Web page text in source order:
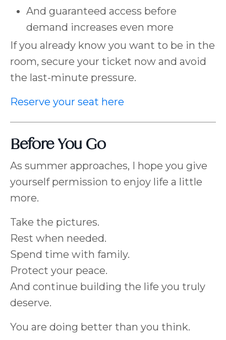
And guaranteed access before
demand increases even more
If you already know you want to be in the
room, secure your ticket now and avoid
the last-minute pressure.
Reserve your seat here
Before You Go
As summer approaches, I hope you give
yourself permission to enjoy life a little
more.
Take the pictures.
Rest when needed.
Spend time with family.
Protect your peace.
And continue building the life you truly
deserve.
You are doing better than you think.